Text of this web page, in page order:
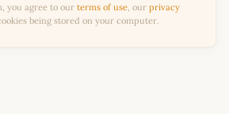
you agree to our terms of use , our privacy
being stored on your computer.